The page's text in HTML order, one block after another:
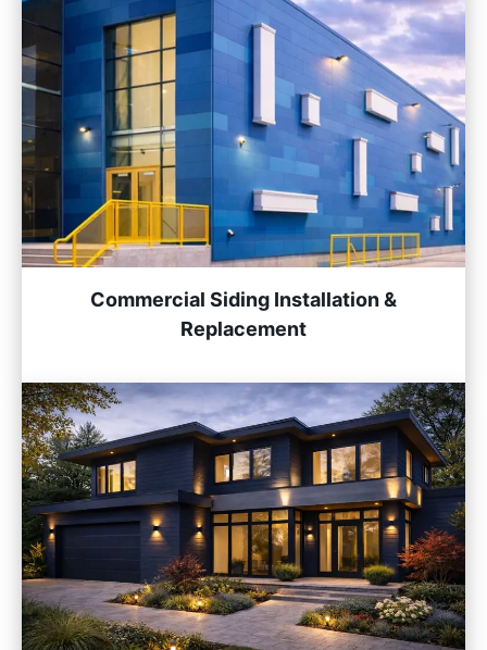
Commercial Siding Installation &
Replacement